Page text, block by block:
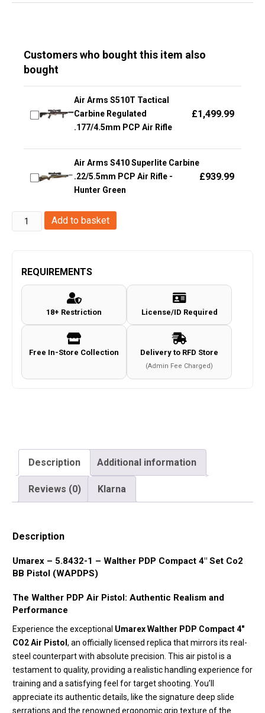
Customers who bought this item also
bought
Air Arms S510T Tactical
Carbine Regulated
.177/4.5mm PCP Air Rifle
£1,499.99
Air Arms S410 Superlite Carbine
.22/5.5mm PCP Air Rifle -
Hunter Green
£939.99
Umarex
-
PDP
Compact
Co2
(WAPDPS)
Add to basket
REQUIREMENTS
18+ Restriction License/ID Required
Free In-Store Collection Delivery to RFD Store
(Admin Fee Charged)
Description Additional information
Reviews (0) Klarna
Description
Umarex – 5.8432-1 – Walther PDP Compact 4″ Set Co2
BB Pistol (WAPDPS)
The Walther PDP Air Pistol: Authentic Realism and
Performance
Experience the exceptional Umarex Walther PDP Compact 4″
CO2 Air Pistol , an officially licensed replica that mirrors its real-
steel counterpart with absolute precision. This air pistol is a
testament to quality, providing a realistic handling experience for
training and a satisfying feel for target shooting. You’ll
appreciate its authentic details, like the signature deep slide
serrations and the renowned ergonomic grip texture of the